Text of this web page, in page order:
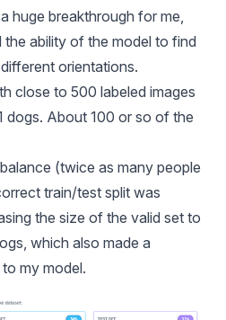
huge breakthrough for me,
ability of the model to find
orientations.
close to 500 labeled images
dogs. About 100 or so of the
(twice as many people
train/test split was
the size of the valid set to
which also made a
my model.